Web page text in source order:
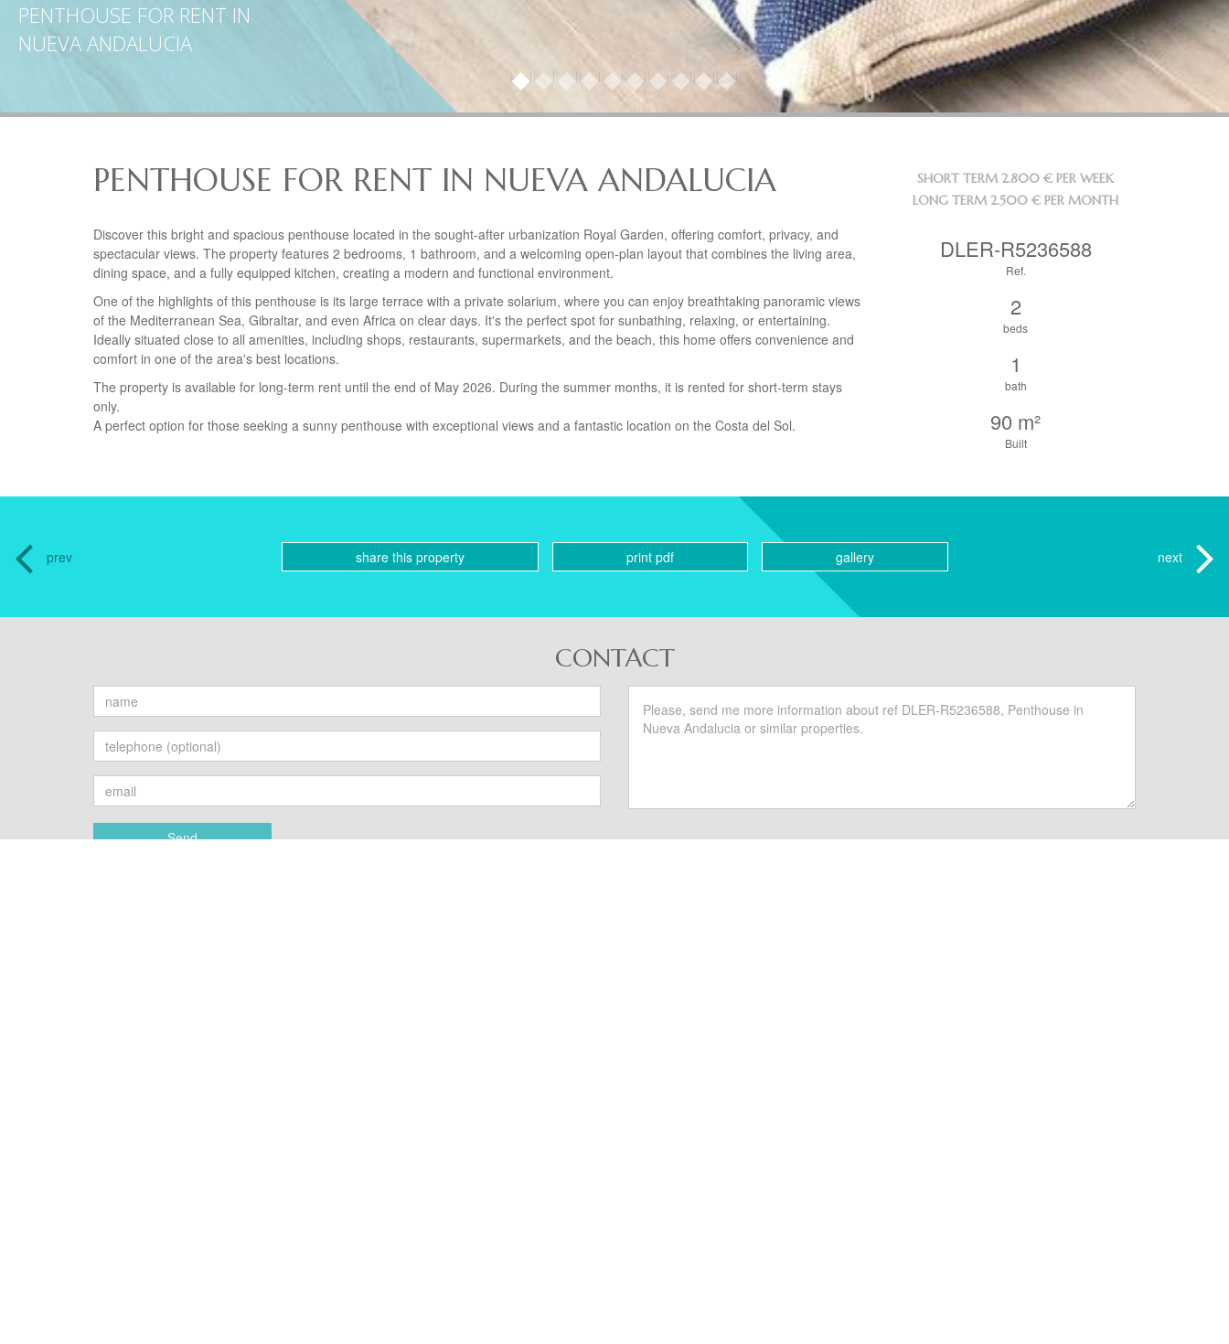
PENTHOUSE FOR RENT IN
NUEVA ANDALUCIA
PENTHOUSE FOR RENT IN NUEVA ANDALUCIA
Discover this bright and spacious penthouse located in the sought-after urbanization Royal Garden, offering comfort, privacy, and
spectacular views. The property features 2 bedrooms, 1 bathroom, and a welcoming open-plan layout that combines the living area,
dining space, and a fully equipped kitchen, creating a modern and functional environment.
One of the highlights of this penthouse is its large terrace with a private solarium, where you can enjoy breathtaking panoramic views
of the Mediterranean Sea, Gibraltar, and even Africa on clear days. It's the perfect spot for sunbathing, relaxing, or entertaining.
Ideally situated close to all amenities, including shops, restaurants, supermarkets, and the beach, this home offers convenience and
comfort in one of the area's best locations.
The property is available for long-term rent until the end of May 2026. During the summer months, it is rented for short-term stays
only.
A perfect option for those seeking a sunny penthouse with exceptional views and a fantastic location on the Costa del Sol.
SHORT TERM 2.800 € PER WEEK
LONG TERM 2.500 € PER MONTH
DLER-R5236588
Ref.
2
beds
1
bath
90 m²
Built
share this property print pdf gallery next
prev
CONTACT
Send